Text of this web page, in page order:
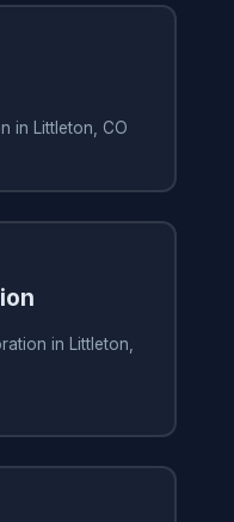
in Littleton, CO
in Littleton,